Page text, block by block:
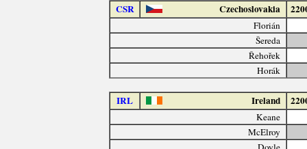
CSR Czechoslovakia
Florián
Šereda
Řehořek
Horák
IRL Ireland
Keane
McElroy